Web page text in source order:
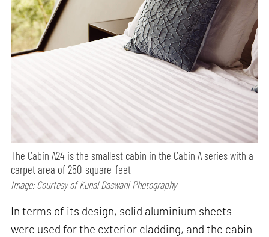
The Cabin A24 is the smallest cabin in the Cabin A series with a
carpet area of 250-square-feet
Image: Courtesy of Kunal Daswani Photography
In terms of its design, solid aluminium sheets
were used for the exterior cladding, and the cabin